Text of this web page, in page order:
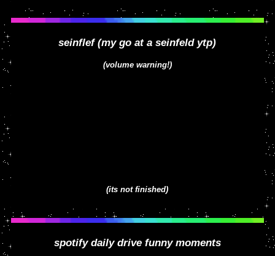
seinflef (my go at a seinfeld ytp)
(volume warning!)
(its not finished)
spotify daily drive funny moments